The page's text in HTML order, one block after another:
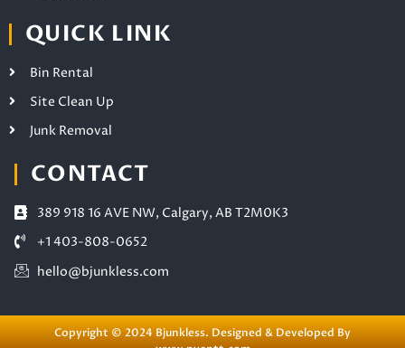
QUICK LINK
Bin Rental
Site Clean Up
Junk Removal
CONTACT
389 918 16 AVE NW, Calgary, AB T2M0K3
+1 403-808-0652
hello@bjunkless.com
Copyright © 2024 Bjunkless. Designed & Developed By